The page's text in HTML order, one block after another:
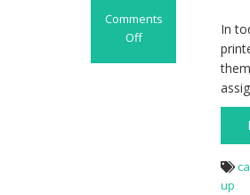
Comments
Off
In
up